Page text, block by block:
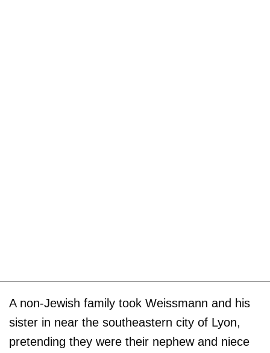
A non-Jewish family took Weissmann and his
sister in near the southeastern city of Lyon,
pretending they were their nephew and niece